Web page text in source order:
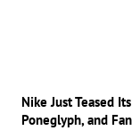
Nike Just Teased
Poneglyph, and